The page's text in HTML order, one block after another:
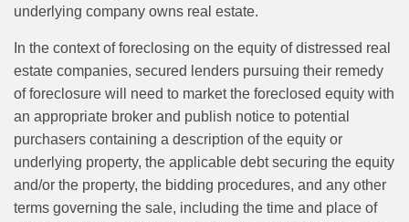
underlying company owns real estate.
In the context of foreclosing on the equity of distressed real
estate companies, secured lenders pursuing their remedy
of foreclosure will need to market the foreclosed equity with
an appropriate broker and publish notice to potential
purchasers containing a description of the equity or
underlying property, the applicable debt securing the equity
and/or the property, the bidding procedures, and any other
terms governing the sale, including the time and place of